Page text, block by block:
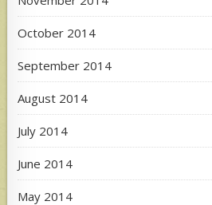
October 2014
September 2014
August 2014
July 2014
June 2014
May 2014